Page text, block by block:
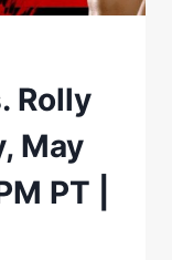
Rolly
May
PT |